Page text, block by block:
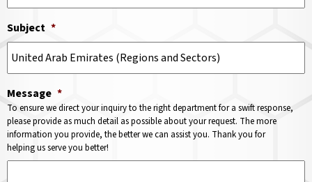
Subject *
Message *
To ensure we direct your inquiry to the right department for a swift response,
please provide as much detail as possible about your request. The more
information you provide, the better we can assist you. Thank you for
helping us serve you better!